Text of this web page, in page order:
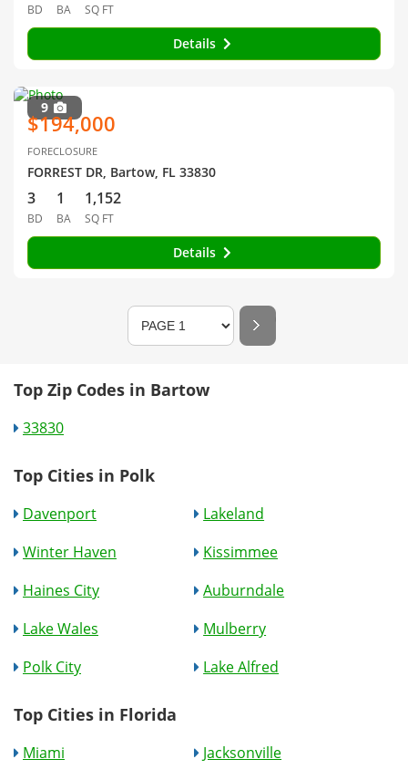
BD BA SQ FT
Details
9
$194,000
FORECLOSURE
FORREST DR, Bartow, FL 33830
3
BD
1
BA
1,152
SQ FT
Details
Top Zip Codes in Bartow
33830
Top Cities in Polk
Davenport
Lakeland
Winter Haven
Kissimmee
Haines City
Auburndale
Lake Wales
Mulberry
Polk City
Lake Alfred
Top Cities in Florida
Miami
Jacksonville